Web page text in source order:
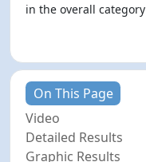
in the overall category
On This Page
Video
Detailed Results
Graphic Results